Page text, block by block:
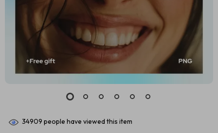
34909 people have viewed this item